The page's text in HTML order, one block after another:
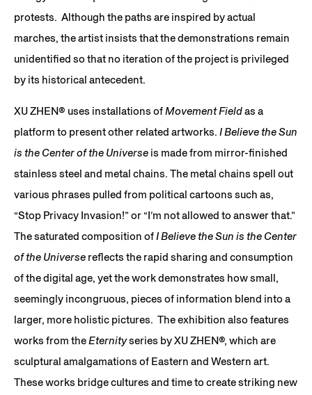
protests. Although the paths are inspired by actual
marches, the artist insists that the demonstrations remain
unidentified so that no iteration of the project is privileged
by its historical antecedent.
XU ZHEN® uses installations of Movement Fieldas a
platform to present other related artworks. I Believe the Sun
is the Center of the Universe is made from mirror-finished
stainless steel and metal chains. The metal chains spell out
various phrases pulled from political cartoons such as,
“Stop Privacy Invasion!” or “I’m not allowed to answer that.”
The saturated composition of I Believe the Sun is the Center
of the Universe reflects the rapid sharing and consumption
of the digital age, yet the work demonstrates how small,
seemingly incongruous, pieces of information blend into a
larger, more holistic pictures. The exhibition also features
works from the Eternityseries by XU ZHEN®, which are
sculptural amalgamations of Eastern and Western art.
These works bridge cultures and time to create striking new